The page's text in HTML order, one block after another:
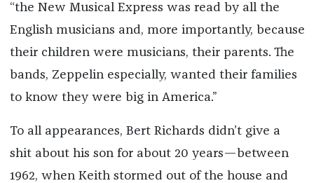
“the New Musical Express was read by all the
English musicians and, more importantly, because
their children were musicians, their parents. The
bands, Zeppelin especially, wanted their families
to know they were big in America.”
To all appearances, Bert Richards didn’t give a
shit about his son for about 20 years—between
1962, when Keith stormed out of the house and